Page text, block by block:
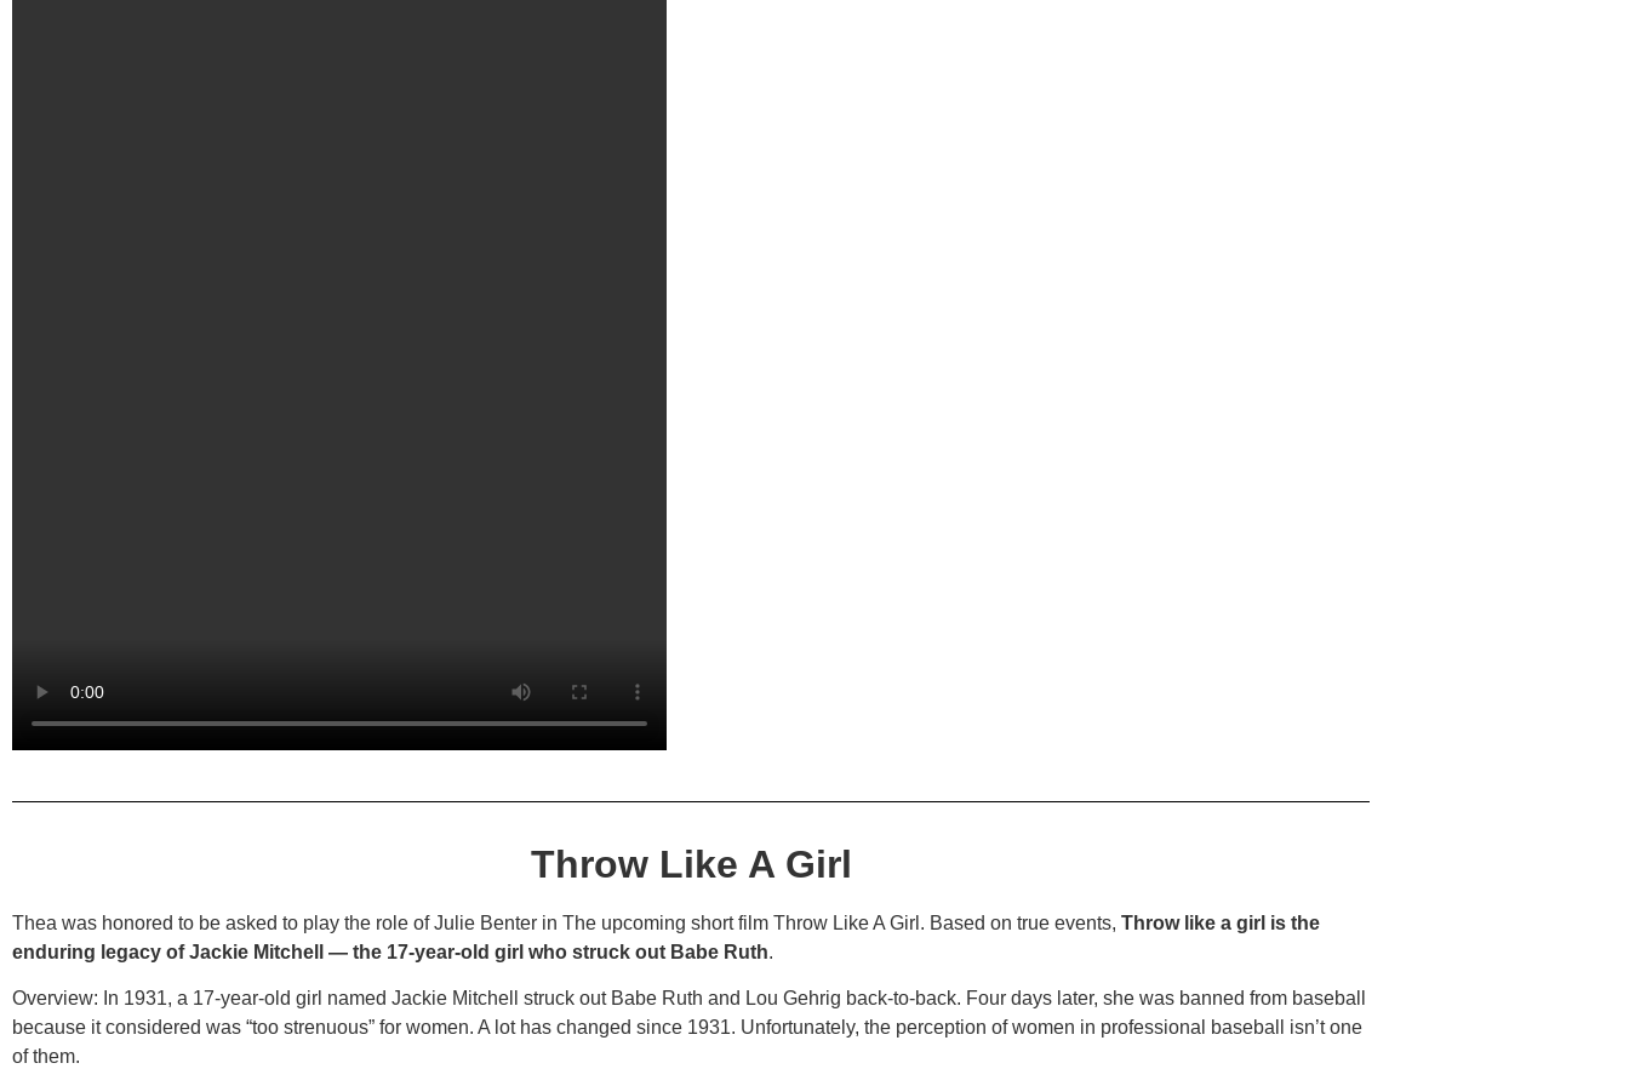
Throw Like A Girl
Thea was honored to be asked to play the role of Julie Benter in The upcoming short film Throw Like A Girl. Based on true events, Throw like a girl is the
enduring legacy of Jackie Mitchell — the 17-year-old girl who struck out Babe Ruth.
Overview: In 1931, a 17-year-old girl named Jackie Mitchell struck out Babe Ruth and Lou Gehrig back-to-back. Four days later, she was banned from baseball
because it considered was “too strenuous” for women. A lot has changed since 1931. Unfortunately, the perception of women in professional baseball isn’t one
of them.